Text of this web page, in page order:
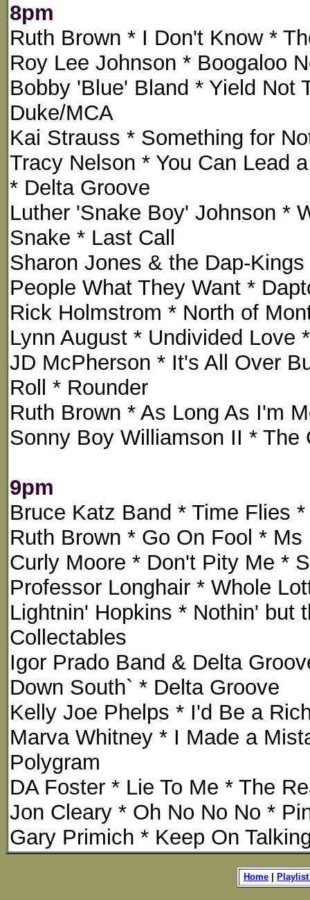
8pm
Ruth Brown * I Don't Know *
Roy Lee Johnson * Boogaloo
Bobby 'Blue' Bland * Yield Not
Duke/MCA
Kai Strauss * Something for
Tracy Nelson * You Can Lead
* Delta Groove
Luther 'Snake Boy' Johnson *
Snake * Last Call
Sharon Jones & the Dap-
People What They Want *
Rick Holmstrom * North of
Lynn August * Undivided Love
JD McPherson * It's All Over
Roll * Rounder
Ruth Brown * As Long As I'm
Sonny Boy Williamson II *
9pm
Bruce Katz Band * Time Flies
Ruth Brown * Go On Fool *
Curly Moore * Don't Pity Me *
Professor Longhair * Whole
Lightnin' Hopkins * Nothin' but
Collectables
Igor Prado Band & Delta
Down South` * Delta Groove
Kelly Joe Phelps * I'd Be a
Marva Whitney * I Made a
Polygram
DA Foster * Lie To Me * The
Jon Cleary * Oh No No No *
Gary Primich * Keep On
Home